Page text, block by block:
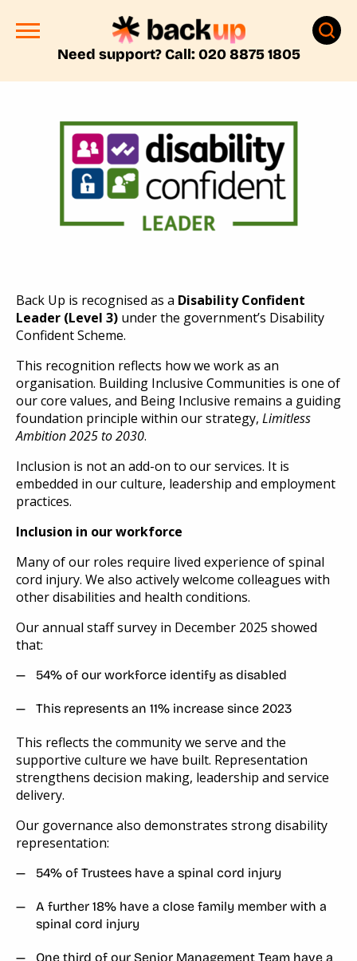
Need support? Call: 020 8875 1805
Back Up is recognised as a Disability Confident
Leader (Level 3) under the government’s Disability
ConfidentScheme.
This recognition reflects how we work as an
organisation. Building Inclusive Communities is one of
our core values, and Being Inclusive remains a guiding
foundation principle within our strategy, Limitless
Ambition 2025 to 2030.
Inclusion is not an add-on to our services. It is
embedded in our culture, leadership and employment
practices.
Inclusion in our workforce
Many of our roles require lived experience of spinal
cord injury. We also actively welcome colleagues with
other disabilities and health conditions.
Our annual staff survey in December 2025 showed
that:
54% of our workforce identify as disabled
This represents an 11% increase since 2023
This reflects the community we serve and the
supportive culture we have built. Representation
strengthens decision making, leadership and service
delivery.
Our governance also demonstrates strong disability
representation:
54% of Trustees have a spinal cord injury
A further 18% have a close family member with a
spinal cord injury
One third of our Senior Management Team have a